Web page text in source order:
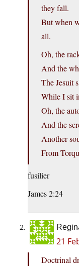
they fall.
But when
all.
Oh, the
And the
The Jesuit
While I sit
Oh, the
And the
Another
From
fusilier
James 2:24
21
Doctrinal